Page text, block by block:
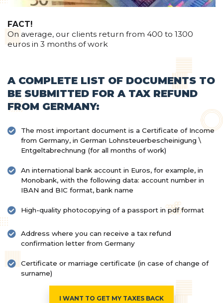
FACT!
On average, our clients return from 400 to 1300
euros in 3 months of work
A COMPLETE LIST OF DOCUMENTS TO
BE SUBMITTED FOR A TAX REFUND
FROM GERMANY:
The most important document is a Certificate of Income
from Germany, in German Lohnsteuerbescheinigung \
Entgeltabrechnung (for all months of work)
An international bank account in Euros, for example, in
Monobank, with the following data: account number in
IBAN and BIC format, bank name
High-quality photocopying of a passport in pdf format
Address where you can receive a tax refund
confirmation letter from Germany
Certificate or marriage certificate (in case of change of
surname)
I WANT TO GET MY TAXES BACK